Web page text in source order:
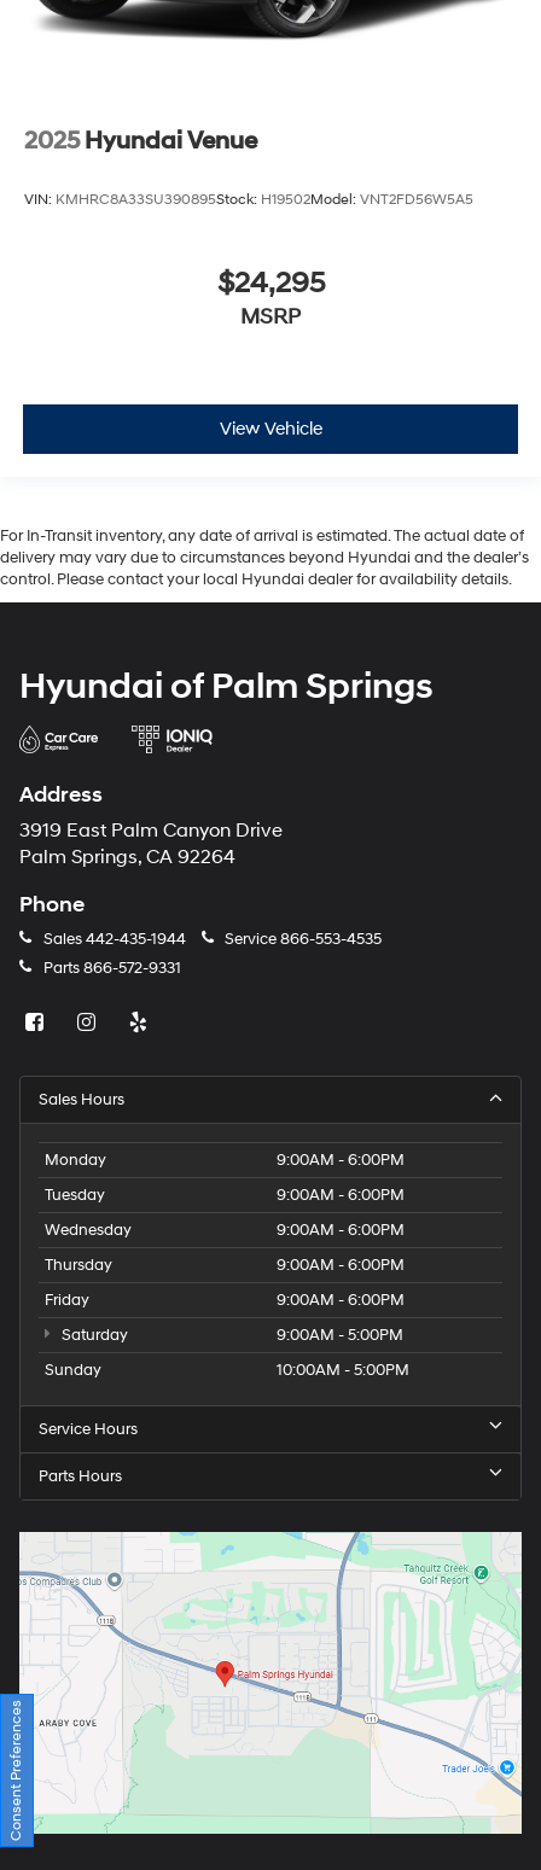
2025 Hyundai Venue
VIN: KMHRC8A33SU390895Stock: H19502Model: VNT2FD56W5A5
$24,295
MSRP
View Vehicle
For In-Transit inventory, any date of arrival is estimated. The actual date of
delivery may vary due to circumstances beyond Hyundai and the dealer’s
control. Please contact your local Hyundai dealer for availability details.
Hyundai of Palm Springs
Address
3919 East Palm Canyon Drive
Palm Springs, CA 92264
Phone
Sales442-435-1944 Service866-553-4535
Parts866-572-9331
Sales Hours
Monday
9:00AM - 6:00PM
Tuesday
9:00AM - 6:00PM
Wednesday
9:00AM - 6:00PM
Thursday
9:00AM - 6:00PM
Friday
9:00AM - 6:00PM
Saturday
9:00AM - 5:00PM
Sunday
10:00AM - 5:00PM
Service Hours
Parts Hours
Consent Preferences